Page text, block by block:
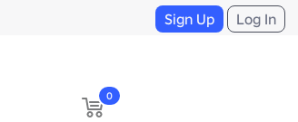
Sign Up Log In
0